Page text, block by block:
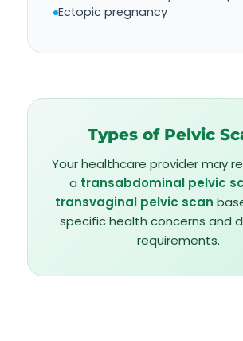
Ectopic pregnancy
Types of Pelvic
Your healthcare provider may
a transabdominal pelvic
transvaginal pelvic scan
specific health concerns and
requirements.